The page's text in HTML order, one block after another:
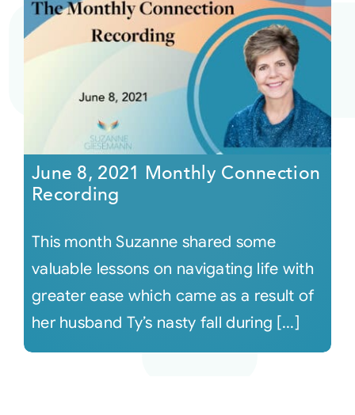
June 8, 2021 Monthly Connection
Recording
This month Suzanne shared some
valuable lessons on navigating life with
greater ease which came as a result of
her husband Ty’s nasty fall during [...]